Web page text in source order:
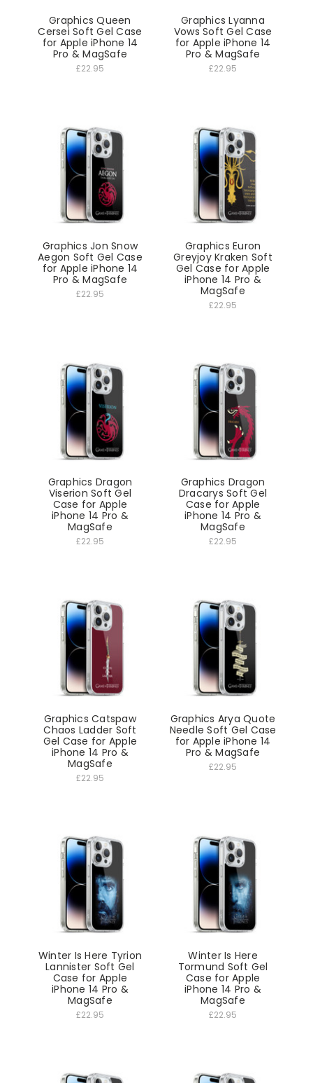
Graphics Queen
Cersei Soft Gel Case
for Apple iPhone 14
Pro & MagSafe
£22.95
Graphics Lyanna
Vows Soft Gel Case
for Apple iPhone 14
Pro & MagSafe
£22.95
Graphics Jon Snow
Aegon Soft Gel Case
for Apple iPhone 14
Pro & MagSafe
£22.95
Graphics Euron
Greyjoy Kraken Soft
Gel Case for Apple
iPhone 14 Pro &
MagSafe
£22.95
Graphics Dragon
Viserion Soft Gel
Case for Apple
iPhone 14 Pro &
MagSafe
£22.95
Graphics Dragon
Dracarys Soft Gel
Case for Apple
iPhone 14 Pro &
MagSafe
£22.95
Graphics Catspaw
Chaos Ladder Soft
Gel Case for Apple
iPhone 14 Pro &
MagSafe
£22.95
Graphics Arya Quote
Needle Soft Gel Case
for Apple iPhone 14
Pro & MagSafe
£22.95
Winter Is Here Tyrion
Lannister Soft Gel
Case for Apple
iPhone 14 Pro &
MagSafe
£22.95
Winter Is Here
Tormund Soft Gel
Case for Apple
iPhone 14 Pro &
MagSafe
£22.95